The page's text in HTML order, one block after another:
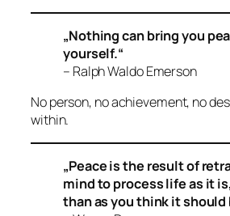
„Nothing can bring you
yourself.“
– Ralph Waldo Emerson
No person, no achievement, no
within.
„Peace is the result of
mind to process life as it
than as you think it should